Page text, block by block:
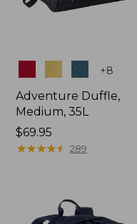
Colors +8
Adventure Duffle,
Medium, 35L
Price:
$69.95
$69.95
★★★★★
★★★★★ 289